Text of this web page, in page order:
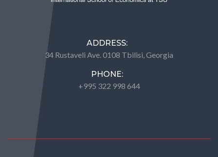
ADDRESS:
34 Rustaveli Ave. 0108 Tbilisi, Georgia
PHONE:
+995 322 998 644